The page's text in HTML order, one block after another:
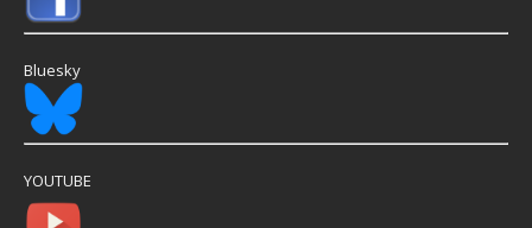
Bluesky
YOUTUBE